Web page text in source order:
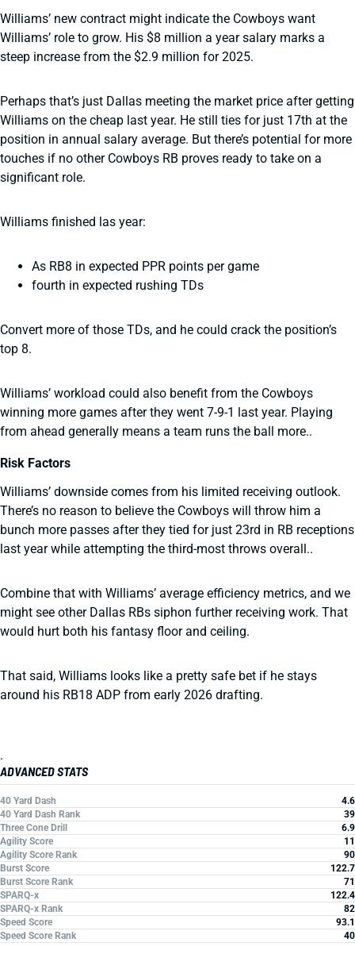
Williams’ new contract might indicate the Cowboys want
Williams’ role to grow. His $8 million a year salary marks a
steep increase from the $2.9 million for 2025.
Perhaps that’s just Dallas meeting the market price after getting
Williams on the cheap last year. He still ties for just 17th at the
position in annual salary average. But there’s potential for more
touches if no other Cowboys RB proves ready to take on a
significant role.
Williams finished las year:
As RB8 in expected PPR points per game
fourth in expected rushing TDs
Convert more of those TDs, and he could crack the position’s
top 8.
Williams’ workload could also benefit from the Cowboys
winning more games after they went 7-9-1 last year. Playing
from ahead generally means a team runs the ball more..
Risk Factors
Williams’ downside comes from his limited receiving outlook.
There’s no reason to believe the Cowboys will throw him a
bunch more passes after they tied for just 23rd in RB receptions
last year while attempting the third-most throws overall..
Combine that with Williams’ average efficiency metrics, and we
might see other Dallas RBs siphon further receiving work. That
would hurt both his fantasy floor and ceiling.
That said, Williams looks like a pretty safe bet if he stays
around his RB18 ADP from early 2026 drafting.
.
ADVANCED STATS
40 Yard Dash
4.6
40 Yard Dash Rank
39
Three Cone Drill
6.9
Agility Score
11
Agility Score Rank
90
Burst Score
122.7
Burst Score Rank
71
SPARQ-x
122.4
SPARQ-x Rank
82
Speed Score
93.1
Speed Score Rank
40